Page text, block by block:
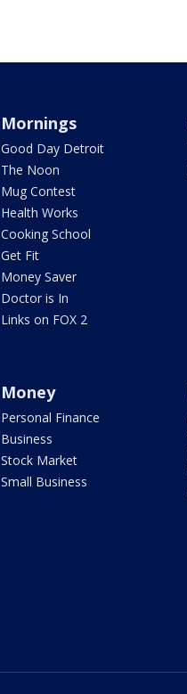
Mornings
Good Day Detroit
The Noon
Mug Contest
Health Works
Cooking School
Get Fit
Money Saver
Doctor is In
Links on FOX 2
Money
Personal Finance
Business
Stock Market
Small Business